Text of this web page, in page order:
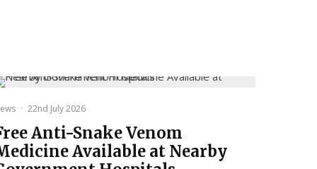
· 22nd July 2026
Anti-Snake Venom
Available at Nearby